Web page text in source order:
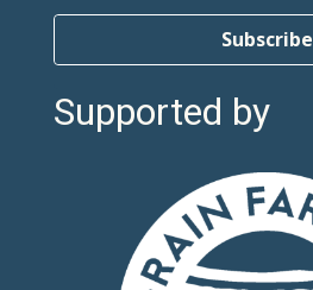
Subscribe
Supported by